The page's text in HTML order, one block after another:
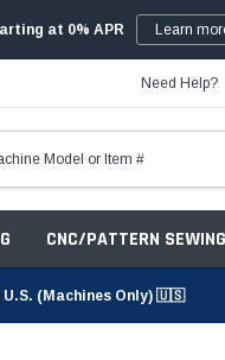
at 0% APR Learn
Need Help?
CNC/PATTERN SEWING
U.S. (Machines Only) 🇺🇸